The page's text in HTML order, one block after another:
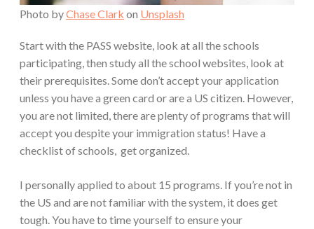
Photo byChase Clark on Unsplash
Start with the PASS website, look at all the schools
participating, then study all the school websites, look at
their prerequisites. Some don’t accept your application
unless you have a green card or are a US citizen. However,
you are not limited, there are plenty of programs that will
accept you despite your immigration status! Have a
checklist of schools, get organized.
I personally applied to about 15 programs. If you’re not in
the US and are not familiar with the system, it does get
tough. You have to time yourself to ensure your